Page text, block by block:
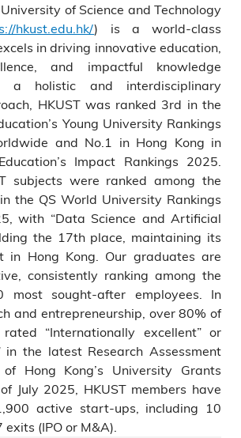
of Science and Technology
hkust.edu.hk/) is a world-class
in driving innovative education,
and impactful knowledge
a holistic and interdisciplinary
HKUST was ranked 3rd in the
Young University Rankings
and No.1 in Hong Kong in
Impact Rankings 2025.
subjects were ranked among the
the QS World University Rankings
with “Data Science and Artificial
the 17th place, maintaining its
in Hong Kong. Our graduates are
consistently ranking among the
most sought-after employees. In
and entrepreneurship, over 80% of
“Internationally excellent” or
in the latest Research Assessment
Hong Kong’s University Grants
July 2025, HKUST members have
active start-ups, including 10
(IPO or M&A).